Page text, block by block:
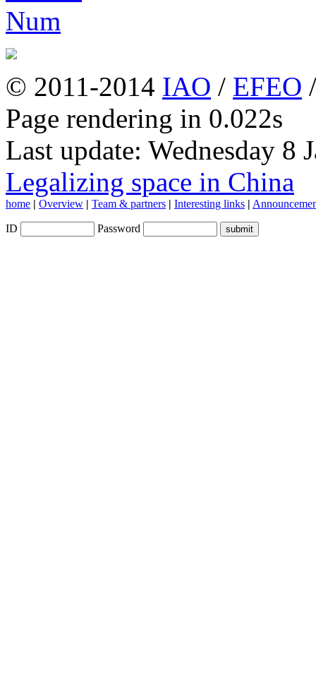
© 2011-2014 IAO / EFEO
Page rendering in 0.022s
Last update: Wednesday 8
Legalizing space in China
home | Overview | Team & partners | Interesting links |
ID Password